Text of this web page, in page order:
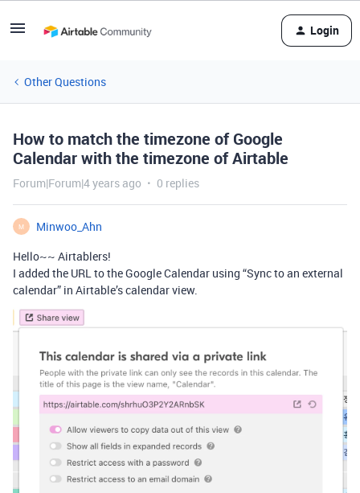
Login
Other Questions
How to match the timezone of Google
Calendar with the timezone of Airtable
Forum|Forum|4 years ago 0 replies
M
Minwoo_Ahn
Hello~~ Airtablers!
I added the URL to the Google Calendar using “Sync to an external
calendar” in Airtable’s calendar view.